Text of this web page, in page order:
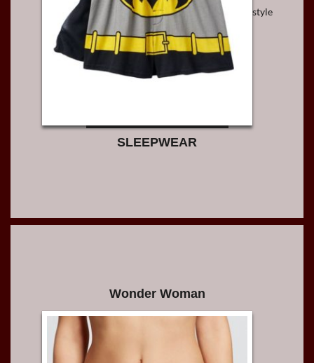
style
SLEEPWEAR
Wonder Woman